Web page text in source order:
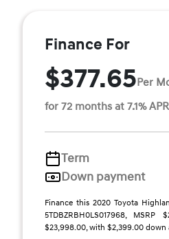
Finance For
$377.65Per
for 72 months at 7.1% APR
Term
Down payment
Finance this 2020 Toyota
5TDBZRBH0LS017968, MSRP
$23,998.00, with $2,399.00 down